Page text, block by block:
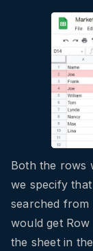
Both the rows
we specify
searched
would get
the sheet in